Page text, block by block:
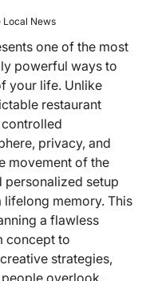
Local News
one of the most
powerful ways to
your life. Unlike
restaurant
privacy, and
movement of the
personalized setup
memory. This
a flawless
concept to
strategies,
overlook.